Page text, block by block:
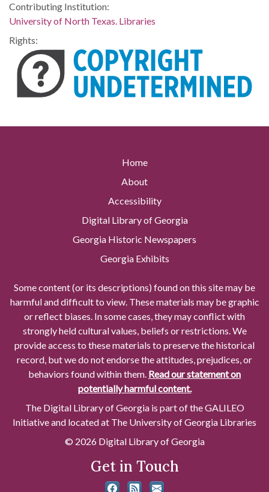
Contributing Institution:
University of North Texas. Libraries
Rights:
Home
About
Accessibility
Digital Library of Georgia
Georgia Historic Newspapers
Georgia Exhibits
Some content (or its descriptions) found on this site may be
harmful and difficult to view. These materials may be graphic
or reflect biases. In some cases, they may conflict with
strongly held cultural values, beliefs or restrictions. We
provide access to these materials to preserve the historical
record, but we do not endorse the attitudes, prejudices, or
behaviors found within them. Read our statement on
potentially harmful content.
The Digital Library of Georgia is part of the GALILEO
Initiative and located at The University of Georgia Libraries
© 2026 Digital Library of Georgia
Get in Touch